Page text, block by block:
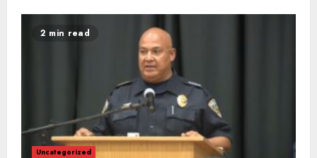
2 min read
Uncategorized